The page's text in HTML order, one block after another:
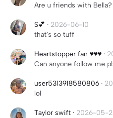
Are u friends with
S💕 · 2026-06-10
that's so tuff
Heartstopper fan ♥️♥️♥️ ·
Can anyone follow me
user5313918580806 ·
lol
Taylor swift · 2026-05-